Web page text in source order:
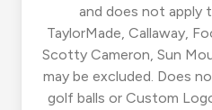
and does not apply
TaylorMade, Callaway,
Scotty Cameron, Sun
may be excluded. Does
golf balls or Custom